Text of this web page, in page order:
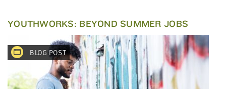
YOUTHWORKS: BEYOND SUMMER JOBS
BLOG POST